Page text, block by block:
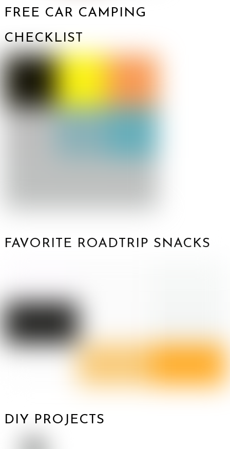
FREE CAR CAMPING
CHECKLIST
FAVORITE ROADTRIP SNACKS
DIY PROJECTS